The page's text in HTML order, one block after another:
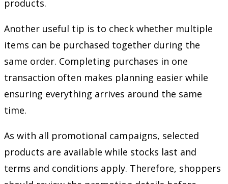
products.
Another useful tip is to check whether multiple
items can be purchased together during the
same order. Completing purchases in one
transaction often makes planning easier while
ensuring everything arrives around the same
time.
As with all promotional campaigns, selected
products are available while stocks last and
terms and conditions apply. Therefore, shoppers